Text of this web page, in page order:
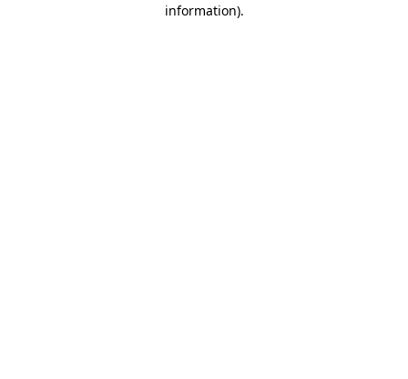
information).